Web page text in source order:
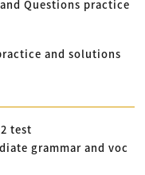
Questions practice
and solutions
test
grammar and voc